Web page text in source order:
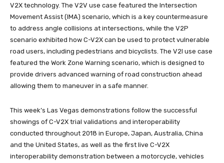
V2X technology. The V2V use case featured the Intersection
Movement Assist (IMA) scenario, which is a key countermeasure
to address angle collisions at intersections, while the V2P
scenario exhibited how C-V2X can be used to protect vulnerable
road users, including pedestrians and bicyclists. The V2I use case
featured the Work Zone Warning scenario, which is designed to
provide drivers advanced warning of road construction ahead
allowing them to maneuver in a safe manner.
This week’s Las Vegas demonstrations follow the successful
showings of C-V2X trial validations and interoperability
conducted throughout 2018 in Europe, Japan, Australia, China
and the United States, as well as the first live C-V2X
interoperability demonstration between a motorcycle, vehicles